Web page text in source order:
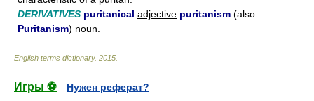
DERIVATIVES puritanical adjective puritanism (also
Puritanism) noun
English terms dictionary. 2015
Игры ⚽
Нужен реферат?